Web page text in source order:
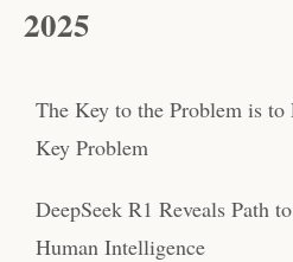
2025
The Key to the Problem is to
Key Problem
DeepSeek R1 Reveals Path
Human Intelligence